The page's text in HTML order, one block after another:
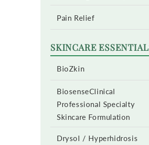
Pain Relief
SKINCARE
BioZkin
BiosenseClinical
Professional Specialty
Skincare Formulation
Drysol / Hyperhidrosis